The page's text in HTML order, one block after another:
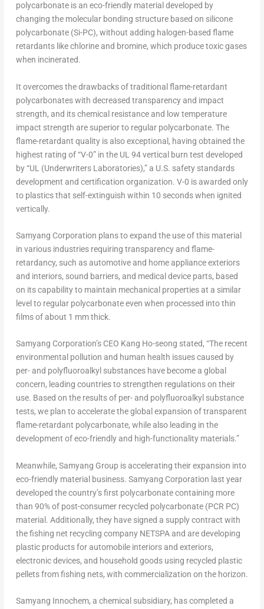
polycarbonate is an eco-friendly material developed by
changing the molecular bonding structure based on silicone
polycarbonate (Si-PC), without adding halogen-based flame
retardants like chlorine and bromine, which produce toxic gases
when incinerated.
It overcomes the drawbacks of traditional flame-retardant
polycarbonates with decreased transparency and impact
strength, and its chemical resistance and low temperature
impact strength are superior to regular polycarbonate. The
flame-retardant quality is also exceptional, having obtained the
highest rating of “V-0” in the UL 94 vertical burn test developed
by “UL (Underwriters Laboratories),” a U.S. safety standards
development and certification organization. V-0 is awarded only
to plastics that self-extinguish within 10 seconds when ignited
vertically.
Samyang Corporation plans to expand the use of this material
in various industries requiring transparency and flame-
retardancy, such as automotive and home appliance exteriors
and interiors, sound barriers, and medical device parts, based
on its capability to maintain mechanical properties at a similar
level to regular polycarbonate even when processed into thin
films of about 1 mm thick.
Samyang Corporation’s CEO Kang Ho-seong stated, “The recent
environmental pollution and human health issues caused by
per- and polyfluoroalkyl substances have become a global
concern, leading countries to strengthen regulations on their
use. Based on the results of per- and polyfluoroalkyl substance
tests, we plan to accelerate the global expansion of transparent
flame-retardant polycarbonate, while also leading in the
development of eco-friendly and high-functionality materials.”
Meanwhile, Samyang Group is accelerating their expansion into
eco-friendly material business. Samyang Corporation last year
developed the country’s first polycarbonate containing more
than 90% of post-consumer recycled polycarbonate (PCR PC)
material. Additionally, they have signed a supply contract with
the fishing net recycling company NETSPA and are developing
plastic products for automobile interiors and exteriors,
electronic devices, and household goods using recycled plastic
pellets from fishing nets, with commercialization on the horizon.
Samyang Innochem, a chemical subsidiary, has completed a